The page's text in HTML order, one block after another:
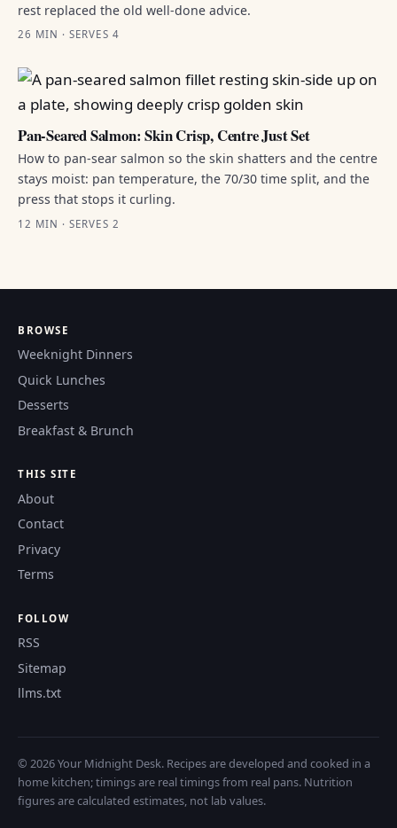
rest replaced the old well-done advice.
26 MIN · SERVES 4
Pan-Seared Salmon: Skin Crisp, Centre Just Set
How to pan-sear salmon so the skin shatters and the centre
stays moist: pan temperature, the 70/30 time split, and the
press that stops it curling.
12 MIN · SERVES 2
BROWSE
Weeknight Dinners
Quick Lunches
Desserts
Breakfast & Brunch
THIS SITE
About
Contact
Privacy
Terms
FOLLOW
RSS
Sitemap
llms.txt
© 2026 Your Midnight Desk. Recipes are developed and cooked in a
home kitchen; timings are real timings from real pans. Nutrition
figures are calculated estimates, not lab values.